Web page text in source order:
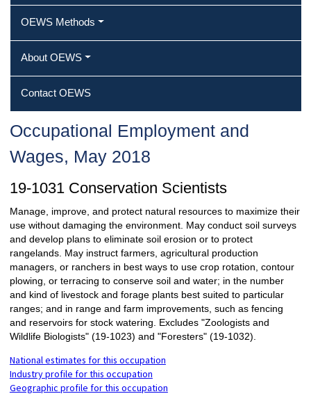
OEWS Methods
About OEWS
Contact OEWS
Occupational Employment and
Wages, May 2018
19-1031 Conservation Scientists
Manage, improve, and protect natural resources to maximize their
use without damaging the environment. May conduct soil surveys
and develop plans to eliminate soil erosion or to protect
rangelands. May instruct farmers, agricultural production
managers, or ranchers in best ways to use crop rotation, contour
plowing, or terracing to conserve soil and water; in the number
and kind of livestock and forage plants best suited to particular
ranges; and in range and farm improvements, such as fencing
and reservoirs for stock watering. Excludes "Zoologists and
Wildlife Biologists" (19-1023) and "Foresters" (19-1032).
National estimates for this occupation
Industry profile for this occupation
Geographic profile for this occupation